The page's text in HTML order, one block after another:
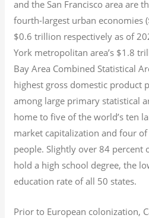
and the San Francisco area are
fourth-largest urban economies
$0.6 trillion respectively as of
York metropolitan area’s $1.8
Bay Area Combined Statistical
highest gross domestic product
among large primary statistical
home to five of the world’s ten
market capitalization and four of
people. Slightly over 84 percent
hold a high school degree, the
education rate of all 50 states.
Prior to European colonization,